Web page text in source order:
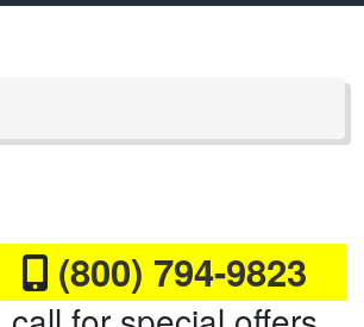
(800) 794-9823